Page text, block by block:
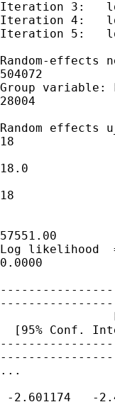
Iteration 3:
Iteration 4:
Iteration 5:
Random-
504072
Group
28004
Random
18
18.0
18
57551.00
Log
0.0000
[95% Conf.
...
-2.601174   -